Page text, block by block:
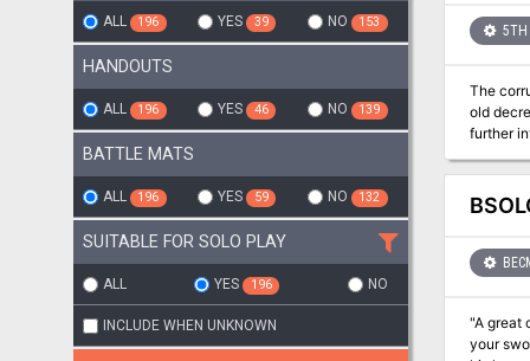
ALL 196 YES 39 NO 153
HANDOUTS
ALL 196 YES 46 NO 139
BATTLE MATS
ALL 196 YES 59 NO 132
SUITABLE FOR SOLO PLAY
ALL YES 196 NO
INCLUDE WHEN UNKNOWN
5TH
The
old
further into madness... From the author of Murder
serve as
easily
mental
the
"A great
your sword, the